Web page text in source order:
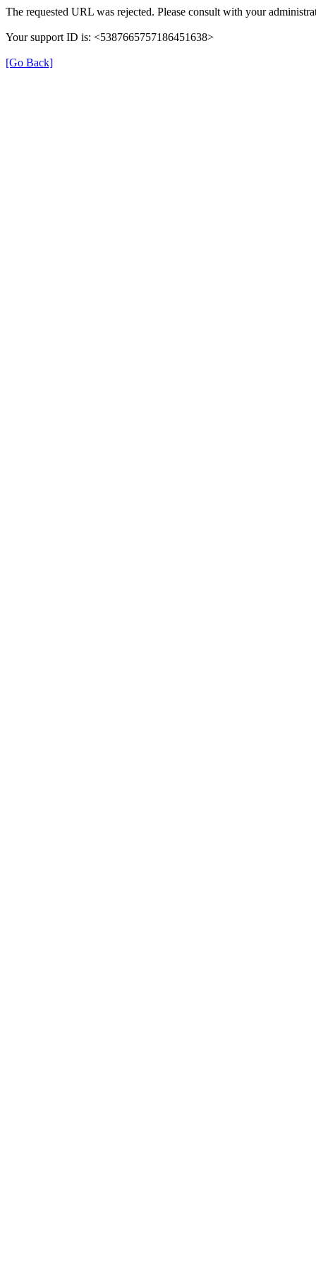
The requested URL was rejected. Please consult with your
Your support ID is: <5387665757186451638>
[Go Back]